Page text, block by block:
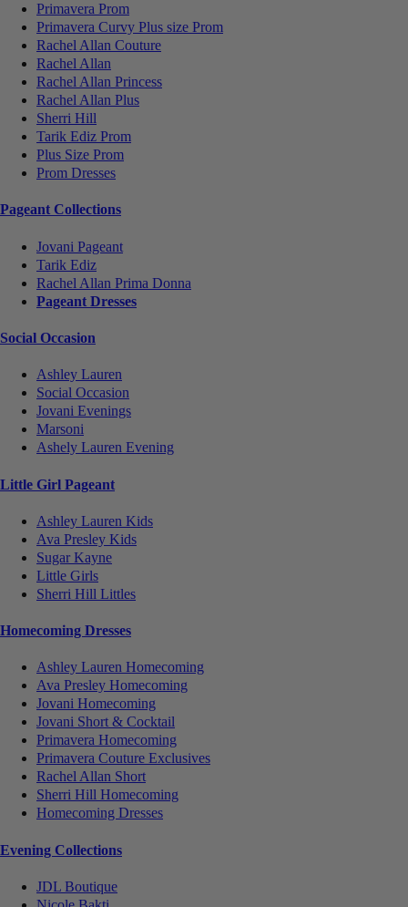
Primavera Prom
Primavera Curvy Plus size Prom
Rachel Allan Couture
Rachel Allan
Rachel Allan Princess
Rachel Allan Plus
Sherri Hill
Tarik Ediz Prom
Plus Size Prom
Prom Dresses
Pageant Collections
Jovani Pageant
Tarik Ediz
Rachel Allan Prima Donna
Pageant Dresses
Social Occasion
Ashley Lauren
Social Occasion
Jovani Evenings
Marsoni
Ashely Lauren Evening
Little Girl Pageant
Ashley Lauren Kids
Ava Presley Kids
Sugar Kayne
Little Girls
Sherri Hill Littles
Homecoming Dresses
Ashley Lauren Homecoming
Ava Presley Homecoming
Jovani Homecoming
Jovani Short & Cocktail
Primavera Homecoming
Primavera Couture Exclusives
Rachel Allan Short
Sherri Hill Homecoming
Homecoming Dresses
Evening Collections
JDL Boutique